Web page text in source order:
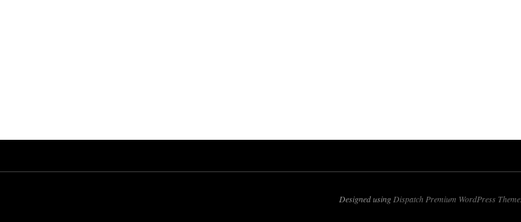
Designed using Dispatch Premium WordPress Theme